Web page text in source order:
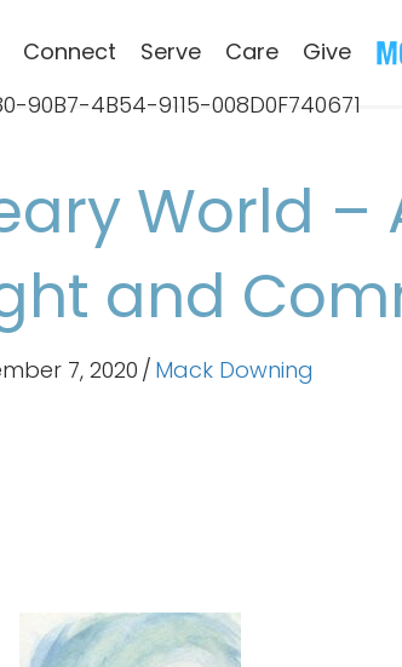
Connect Serve Care Give
World –
and
7, 2020 / Mack Downing